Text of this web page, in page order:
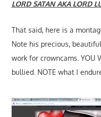
LORD SATAN AKA LORD
That said, here is a
Note his precious,
work for crowncams. YOU
bullied. NOTE what I